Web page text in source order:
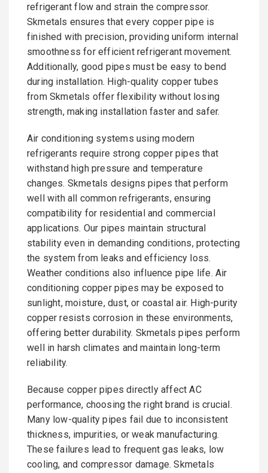
refrigerant flow and strain the compressor.
Skmetals ensures that every copper pipe is
finished with precision, providing uniform internal
smoothness for efficient refrigerant movement.
Additionally, good pipes must be easy to bend
during installation. High-quality copper tubes
from Skmetals offer flexibility without losing
strength, making installation faster and safer.
Air conditioning systems using modern
refrigerants require strong copper pipes that
withstand high pressure and temperature
changes. Skmetals designs pipes that perform
well with all common refrigerants, ensuring
compatibility for residential and commercial
applications. Our pipes maintain structural
stability even in demanding conditions, protecting
the system from leaks and efficiency loss.
Weather conditions also influence pipe life. Air
conditioning copper pipes may be exposed to
sunlight, moisture, dust, or coastal air. High-purity
copper resists corrosion in these environments,
offering better durability. Skmetals pipes perform
well in harsh climates and maintain long-term
reliability.
Because copper pipes directly affect AC
performance, choosing the right brand is crucial.
Many low-quality pipes fail due to inconsistent
thickness, impurities, or weak manufacturing.
These failures lead to frequent gas leaks, low
cooling, and compressor damage. Skmetals